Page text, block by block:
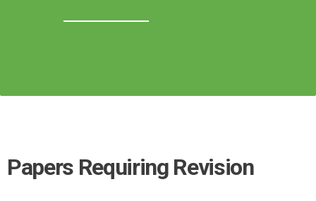
Papers Requiring Revision